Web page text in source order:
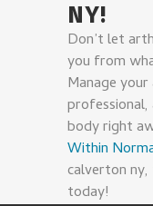
NY!
Don’t let
you from
Manage
body right
Within
calverton
today!